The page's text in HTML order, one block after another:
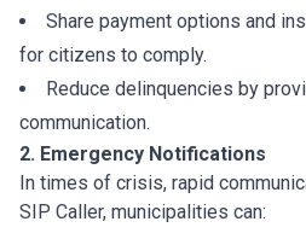
Share payment options and
for citizens to comply.
Reduce delinquencies by
communication.
2. Emergency Notifications
In times of crisis, rapid
SIP Caller, municipalities can: